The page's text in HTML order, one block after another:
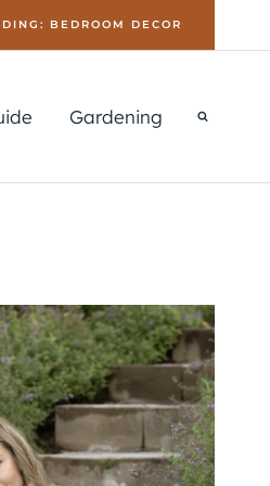
BEDROOM DECOR
Gardening